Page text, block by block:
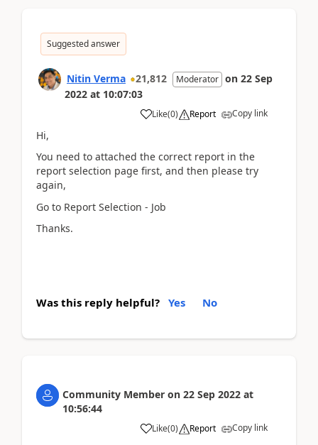
Suggested answer
Nitin Verma 21,812 Moderator on 22 Sep
2022 at 10:07:03
Like(0) Report Copy link
Hi,
You need to attached the correct report in the
report selection page first, and then please try
again,
Go to Report Selection - Job
Thanks.
Was this reply helpful? Yes No
Community Member on 22 Sep 2022 at
10:56:44
Like(0) Report Copy link